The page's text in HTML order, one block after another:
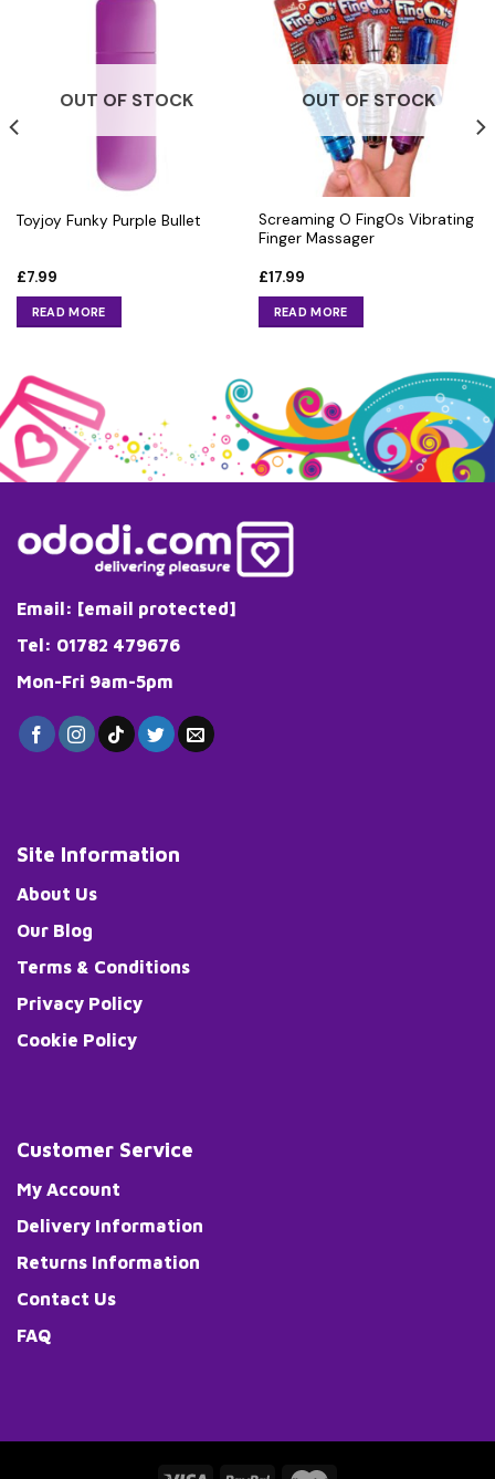
OUT OF STOCK
Toyjoy Funky Purple Bullet
£7.99
READ MORE
OUT OF STOCK
Screaming O FingOs Vibrating
Finger Massager
£17.99
READ MORE
Email: [email protected]
Tel: 01782 479676
Mon-Fri 9am-5pm
Site Information
About Us
Our Blog
Terms & Conditions
Privacy Policy
Cookie Policy
Customer Service
My Account
Delivery Information
Returns Information
Contact Us
FAQ